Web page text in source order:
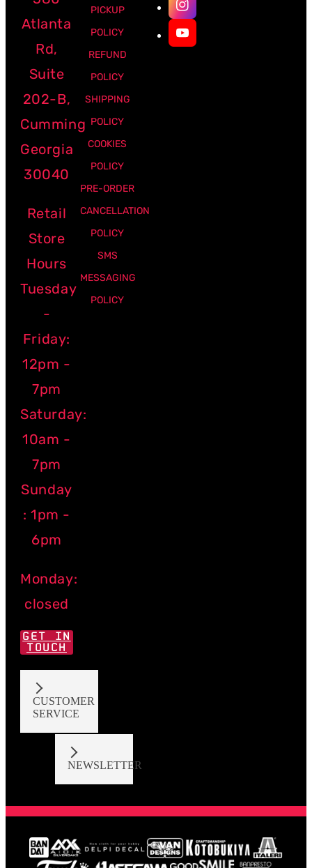
Atlanta
Rd,
Suite
202-B,
Cumming
Georgia
30040
Retail
Store
Hours
Tuesday
-
Friday:
12pm -
7pm
Saturday:
10am -
7pm
Sunday
: 1pm -
6pm
Monday:
closed
GET IN
TOUCH
CUSTOMER
SERVICE
PICKUP
POLICY
REFUND
POLICY
SHIPPING
POLICY
COOKIES
POLICY
PRE-ORDER
CANCELLATION
POLICY
SMS
MESSAGING
POLICY
NEWSLETTER